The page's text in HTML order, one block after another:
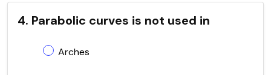
4. Parabolic curves is not used in
Arches